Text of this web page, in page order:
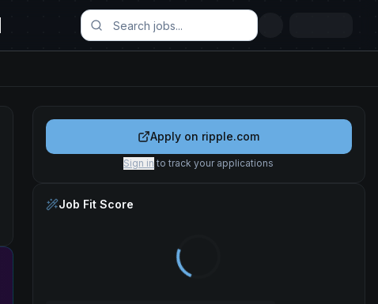
Apply on ripple.com
Sign in to track your applications
Job Fit Score